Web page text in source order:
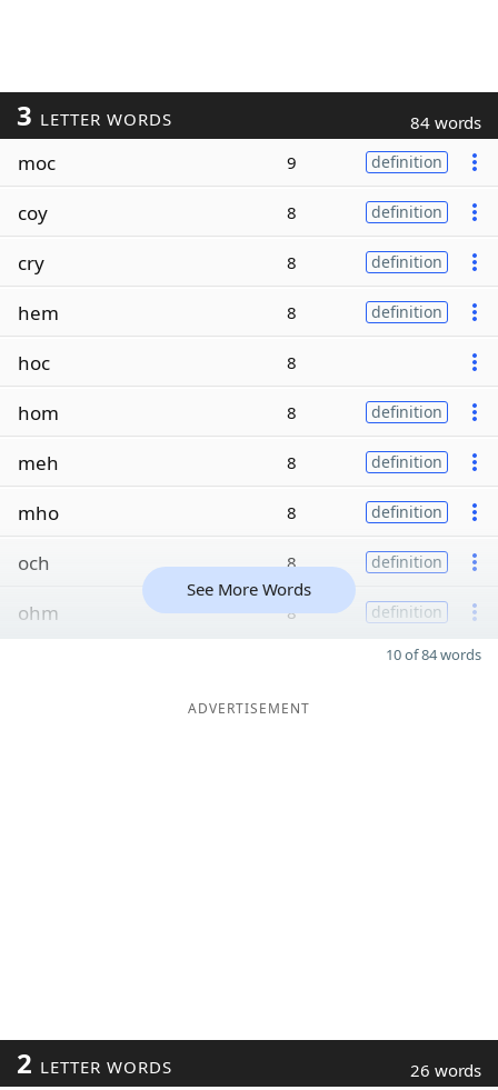
3 LETTER WORDS 84 words
moc 9 definition
coy 8 definition
cry 8 definition
hem 8 definition
hoc 8
hom 8 definition
meh 8 definition
mho 8 definition
och 8 definition
ohm 8 definition
See More Words
10 of 84 words
ADVERTISEMENT
2 LETTER WORDS 26 words